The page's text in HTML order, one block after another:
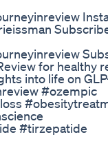
for healthy
into life on
#ozempic
#tirzepatide